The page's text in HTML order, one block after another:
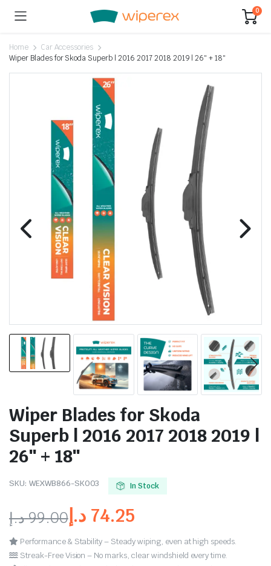
0
Home
Car Accessories
Wiper Blades for Skoda Superb | 2016 2017 2018 2019 | 26″ + 18″
Wiper Blades for Skoda
Superb | 2016 2017 2018 2019 |
26″ + 18″
SKU: WEXWB866-SK003 In Stock
99.00د.إ 74.25 د.إ
Performance & Stability – Steady wiping, even at high speeds.
Streak-Free Vision – No marks, clear windshield every time.